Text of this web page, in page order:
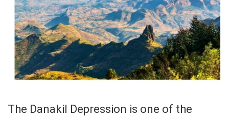
The Danakil Depression is one of the